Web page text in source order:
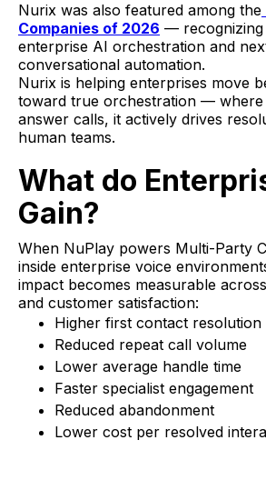
Nurix was also featured among the
Companies of 2026 — recognizing
enterprise AI orchestration and
conversational automation.
Nurix is helping enterprises move
toward true orchestration — where
answer calls, it actively drives
human teams.
What do
Gain?
When NuPlay powers Multi-Party
inside enterprise voice
impact becomes measurable
and customer satisfaction:
Higher first contact resolution
Reduced repeat call volume
Lower average handle time
Faster specialist engagement
Reduced abandonment
Lower cost per resolved